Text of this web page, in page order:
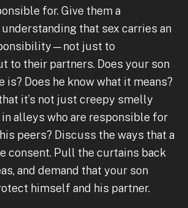
for. Give them a
that sex carries an
just to
to their partners. Does your son
is? Does he know what it means?
it’s not just creepy smelly
alleys who are responsible for
peers? Discuss the ways that a
consent. Pull the curtains back
and demand that your son
himself and his partner.